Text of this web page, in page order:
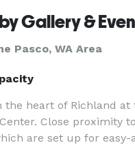
Gallery &
Pasco, WA Area
the heart of Richland at
Close proximity
are set up for easy-